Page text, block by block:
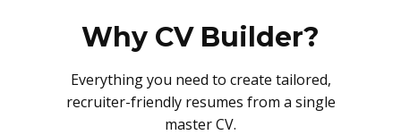
Why CV Builder?
Everything you need to create tailored,
recruiter-friendly resumes from a single
master CV.